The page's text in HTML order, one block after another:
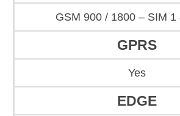
GSM 900 / 1800 – SIM 1
GPRS
Yes
EDGE